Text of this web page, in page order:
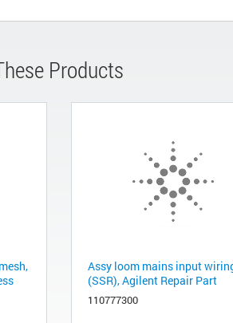
Products
Assy loom mains input
(SSR), Agilent Repair Part
110777300